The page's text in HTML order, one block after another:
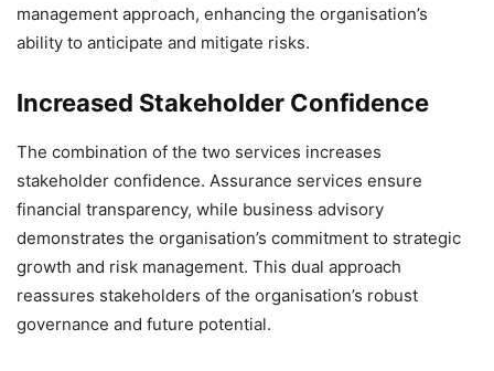
management approach, enhancing the organisation’s
ability to anticipate and mitigate risks.
Increased Stakeholder Confidence
The combination of the two services increases
stakeholder confidence. Assurance services ensure
financial transparency, while business advisory
demonstrates the organisation’s commitment to strategic
growth and risk management. This dual approach
reassures stakeholders of the organisation’s robust
governance and future potential.